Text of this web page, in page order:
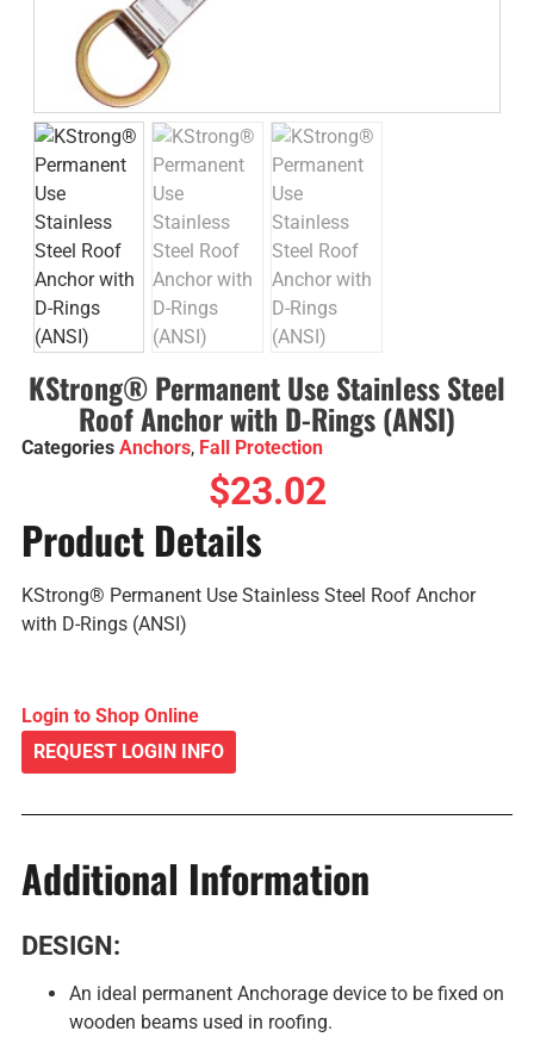
KStrong® Permanent Use Stainless Steel
Roof Anchor with D-Rings (ANSI)
Categories Anchors, Fall Protection
$23.02
Product Details
KStrong® Permanent Use Stainless Steel Roof Anchor
with D-Rings (ANSI)
Login to Shop Online
REQUEST LOGIN INFO
Additional Information
DESIGN:
An ideal permanent Anchorage device to be fixed on
wooden beams used in roofing.